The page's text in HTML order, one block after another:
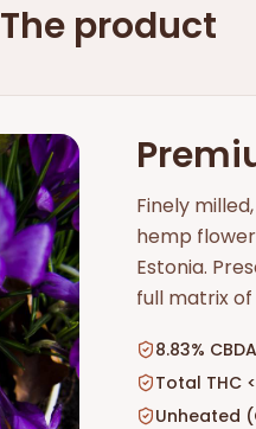
The product
Finely
hemp
Estonia.
full matrix
8.83% CBDA
Total THC
Unheated